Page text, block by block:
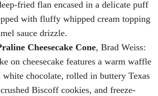
fried flan encased in a delicate puff
with fluffy whipped cream topping
sauce drizzle.
Cheesecake Cone, Brad Weiss:
on cheesecake features a warm waffle
white chocolate, rolled in buttery Texas
Biscoff cookies, and freeze-